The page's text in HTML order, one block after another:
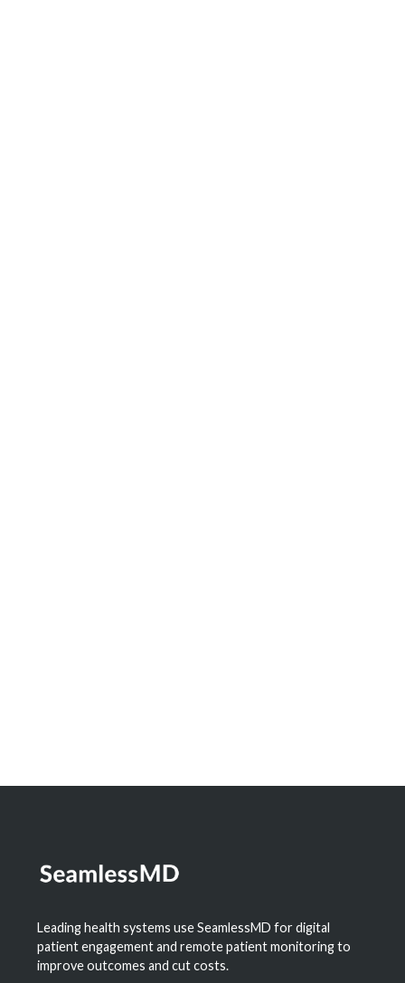
Leading health systems use SeamlessMD for digital
patient engagement and remote patient monitoring to
improve outcomes and cut costs.